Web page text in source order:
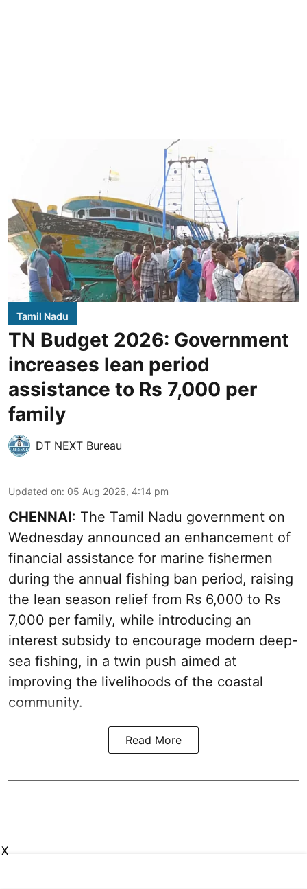
Tamil Nadu
TN Budget 2026: Government
increases lean period
assistance to Rs 7,000 per
family
DT NEXT Bureau
Updated on: 05 Aug 2026, 4:14 pm
CHENNAI: The Tamil Nadu government on
Wednesday announced an enhancement of
financial assistance for marine fishermen
during the annual fishing ban period, raising
the lean season relief from Rs 6,000 to Rs
7,000 per family, while introducing an
interest subsidy to encourage modern deep-
sea fishing, in a twin push aimed at
improving the livelihoods of the coastal
community.
Read More
X